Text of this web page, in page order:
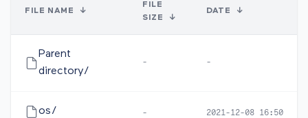
FILE NAME ↓
FILE
SIZE
↓
DATE ↓
Parent
directory/
- -
os/ - 2021-12-08 16:50